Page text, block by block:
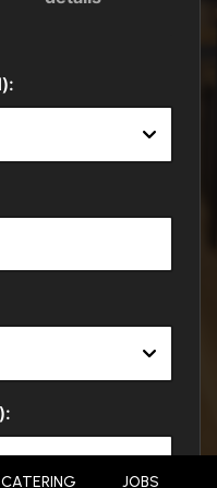
CATERING JOBS